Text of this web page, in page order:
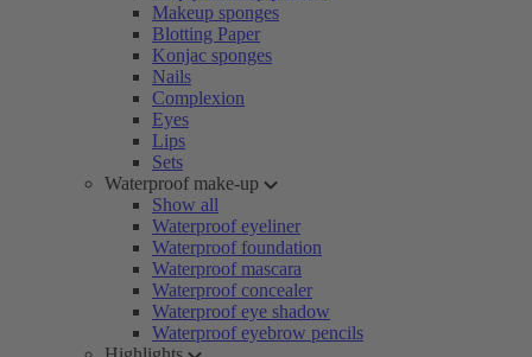
Makeup sponges
Blotting Paper
Konjac sponges
Nails
Complexion
Eyes
Lips
Sets
Waterproof make-up
Show all
Waterproof eyeliner
Waterproof foundation
Waterproof mascara
Waterproof concealer
Waterproof eye shadow
Waterproof eyebrow pencils